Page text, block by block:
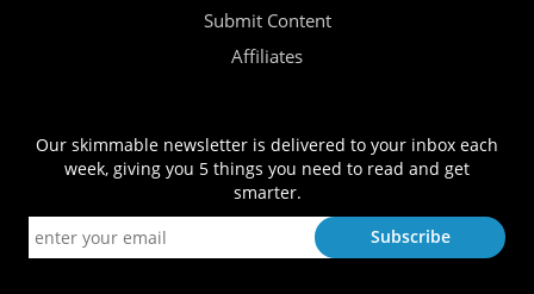
Submit Content
Affiliates
Our skimmable newsletter is delivered to your inbox each
week, giving you 5 things you need to read and get
smarter.